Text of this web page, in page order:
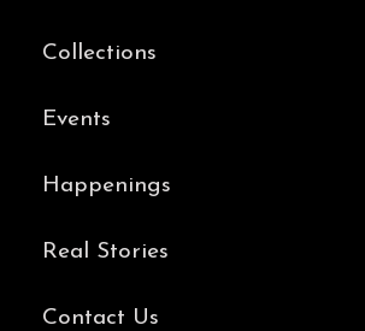
Collections
Events
Happenings
Real Stories
Contact Us